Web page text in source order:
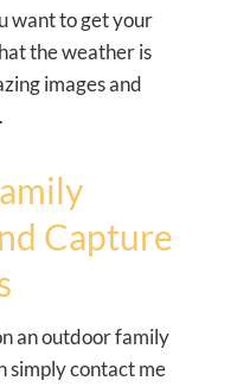
want to get your
the weather is
images and
Capture
an outdoor family
simply contact me